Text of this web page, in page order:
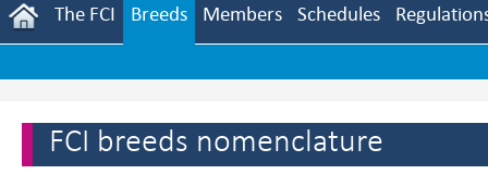
The FCI Breeds Members Schedules
FCI breeds nomenclature